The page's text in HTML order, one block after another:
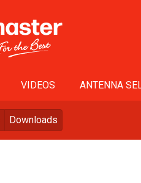
VIDEOS ANTENNA
Downloads